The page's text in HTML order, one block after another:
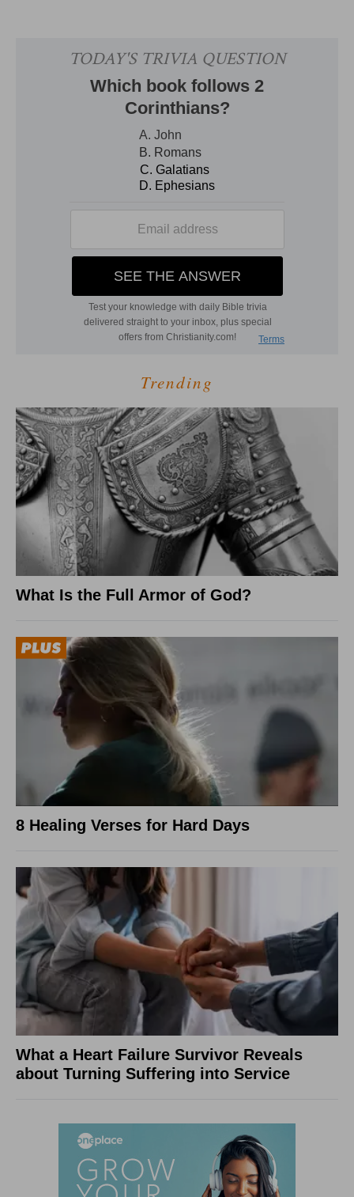
Trending
What Is the Full Armor of God?
8 Healing Verses for Hard Days
What a Heart Failure Survivor Reveals
about Turning Suffering into Service